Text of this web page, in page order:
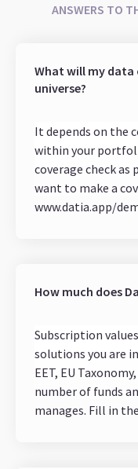
ANSWERS TO
What will my data
universe?
It depends on the
within your
coverage check
want to make a
www.datia.app/
How much does
Subscription
solutions you are
EET, EU
number of funds
manages. Fill in